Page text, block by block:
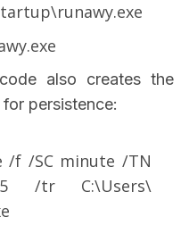
also creates the
persistence:
/f /SC minute /TN
/tr C:\Users\